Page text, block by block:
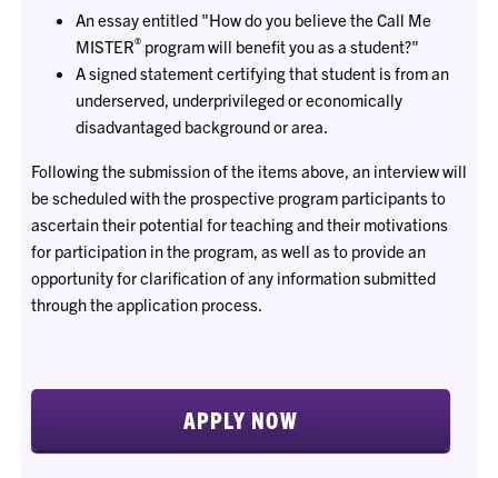
An essay entitled "How do you believe the Call Me
MISTER®program will benefit you as a student?"
A signed statement certifying that student is from an
underserved, underprivileged or economically
disadvantaged background or area.
Following the submission of the items above, an interview will
be scheduled with the prospective program participants to
ascertain their potential for teaching and their motivations
for participation in the program, as well as to provide an
opportunity for clarification of any information submitted
through the application process.
APPLY NOW